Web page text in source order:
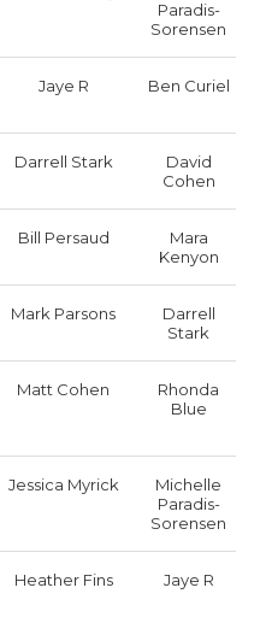
Paradis-
Sorensen
Jaye R Ben Curiel
Darrell Stark
David
Cohen
Bill Persaud
Mara
Kenyon
Mark Parsons
Darrell
Stark
Matt Cohen
Rhonda
Blue
Jessica Myrick
Michelle
Paradis-
Sorensen
Heather Fins Jaye R